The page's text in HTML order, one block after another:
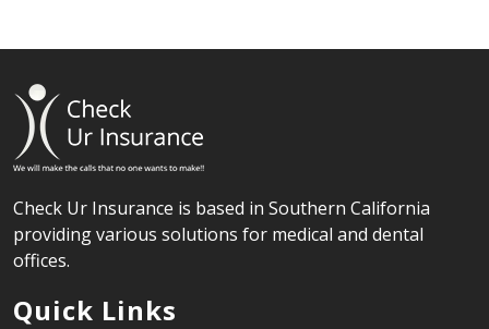
Check Ur Insurance is based in Southern California
providing various solutions for medical and dental
offices.
Quick Links